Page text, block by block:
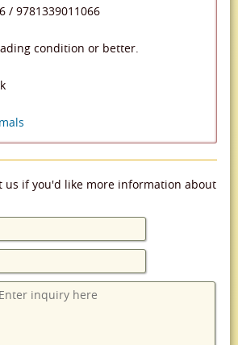
/ 9781339011066
condition or better.
us if you'd like more information about